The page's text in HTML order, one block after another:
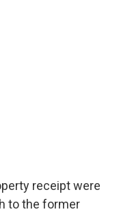
receipt were
to the former